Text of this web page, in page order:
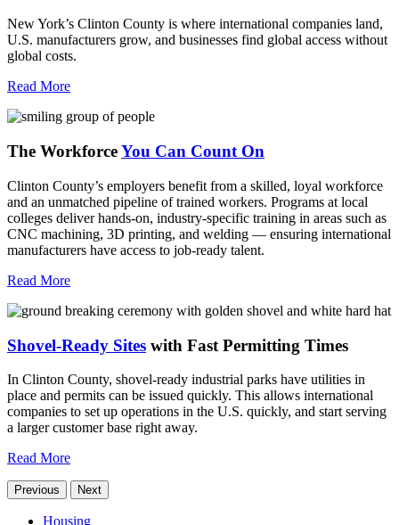
New York’s Clinton County is where international companies land,
U.S. manufacturers grow, and businesses find global access without
global costs.
Read More
The WorkforceYou Can Count On
Clinton County’s employers benefit from a skilled, loyal workforce
and an unmatched pipeline of trained workers. Programs at local
colleges deliver hands-on, industry-specific training in areas such as
CNC machining, 3D printing, and welding — ensuring international
manufacturers have access to job-ready talent.
Read More
Shovel-Ready Sites with Fast Permitting Times
In Clinton County, shovel-ready industrial parks have utilities in
place and permits can be issued quickly. This allows international
companies to set up operations in the U.S. quickly, and start serving
a larger customer base right away.
Read More
Previous Next
Housing